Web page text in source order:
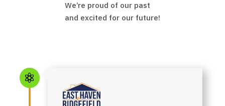
We’re proud of our past
and excited for our future!
